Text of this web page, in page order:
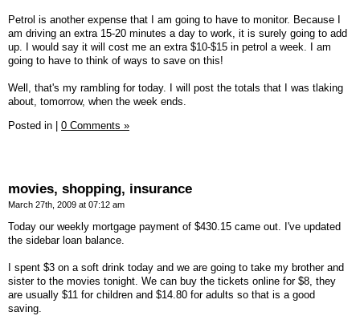
Petrol is another expense that I am going to have to monitor. Because I
am driving an extra 15-20 minutes a day to work, it is surely going to add
up. I would say it will cost me an extra $10-$15 in petrol a week. I am
going to have to think of ways to save on this!
Well, that's my rambling for today. I will post the totals that I was tlaking
about, tomorrow, when the week ends.
Posted in
0 Comments »
movies, shopping, insurance
March 27th, 2009 at 07:12 am
Today our weekly mortgage payment of $430.15 came out. I've updated
the sidebar loan balance.
I spent $3 on a soft drink today and we are going to take my brother and
sister to the movies tonight. We can buy the tickets online for $8, they
are usually $11 for children and $14.80 for adults so that is a good
saving.